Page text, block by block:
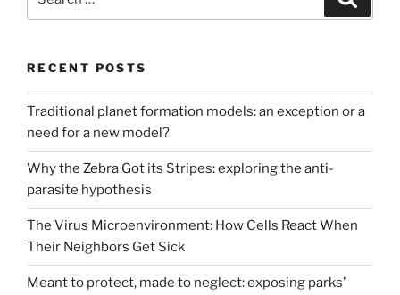
for:
RECENT POSTS
Traditional planet formation models: an exception or a
need for a new model?
Why the Zebra Got its Stripes: exploring the anti-
parasite hypothesis
The Virus Microenvironment: How Cells React When
Their Neighbors Get Sick
Meant to protect, made to neglect: exposing parks’